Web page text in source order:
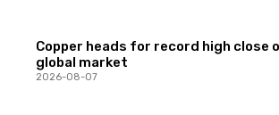
Copper heads for record high close
global market
2026-08-07